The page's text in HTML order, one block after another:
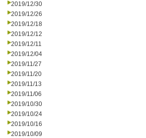
2019/12/30
2019/12/26
2019/12/18
2019/12/12
2019/12/11
2019/12/04
2019/11/27
2019/11/20
2019/11/13
2019/11/06
2019/10/30
2019/10/24
2019/10/16
2019/10/09